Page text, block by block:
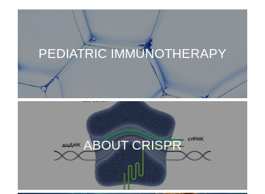
PEDIATRIC IMMUNOTHERAPY
ABOUT CRISPR